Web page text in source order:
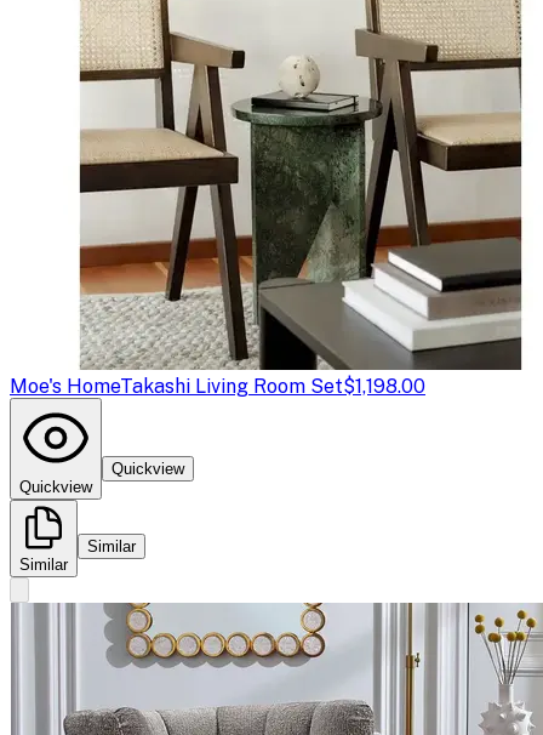
Moe's HomeTakashi Living Room Set$1,198.00
Quickview
Quickview
Similar
Similar